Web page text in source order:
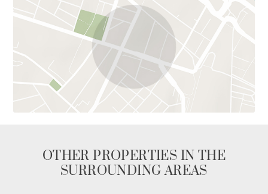
OTHER PROPERTIES IN THE
SURROUNDING AREAS